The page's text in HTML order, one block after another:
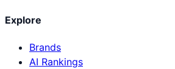
Explore
Brands
AI Rankings